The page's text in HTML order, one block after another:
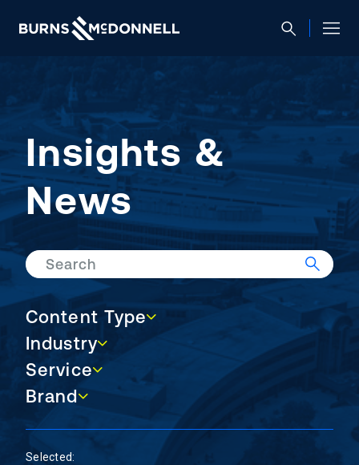
Insights &
News
Content Type
Content Type
Industry
Industry
Service
Service
Brand
Brand
Search
Selected: